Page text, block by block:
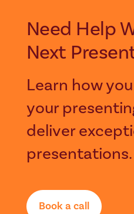
Need Help With Your
Next
Learn how
your
deliver
presentations.
Book a call